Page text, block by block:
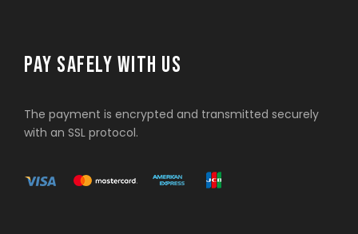
PAY SAFELY WITH US
The payment is encrypted and transmitted securely
with an SSL protocol.